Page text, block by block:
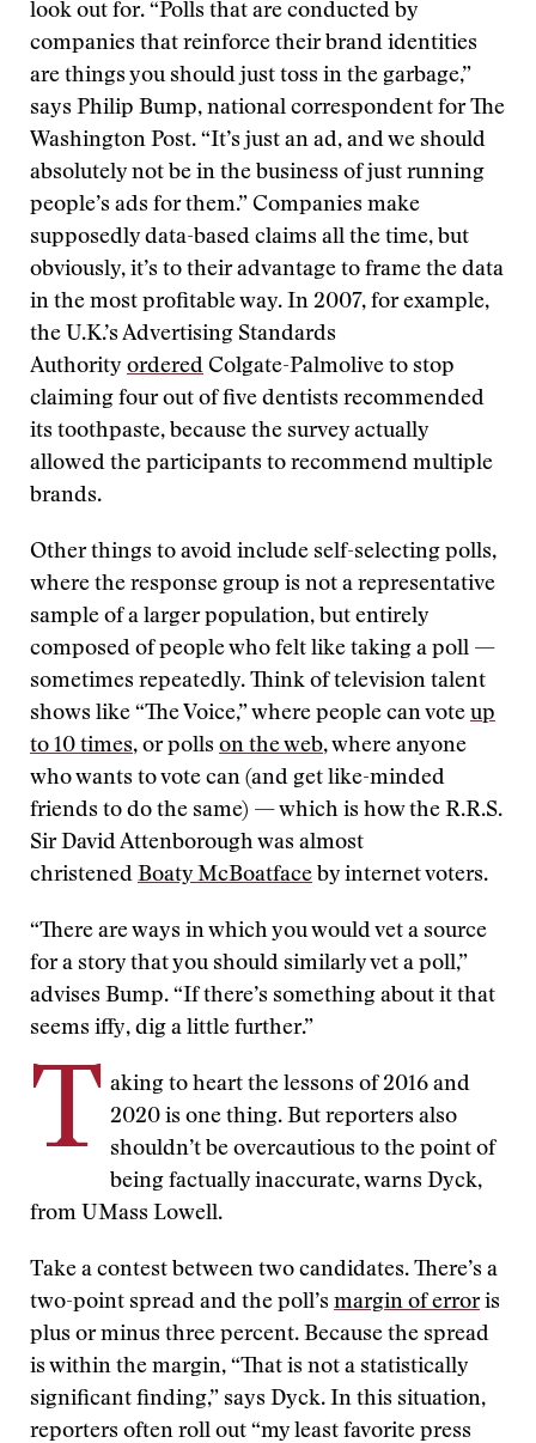
look out for. “Polls that are conducted by
companies that reinforce their brand identities
are things you should just toss in the garbage,”
says Philip Bump, national correspondent for The
Washington Post. “It’s just an ad, and we should
absolutely not be in the business of just running
people’s ads for them.” Companies make
supposedly data-based claims all the time, but
obviously, it’s to their advantage to frame the data
in the most profitable way. In 2007, for example,
the U.K.’s Advertising Standards
Authority ordered Colgate-Palmolive to stop
claiming four out of five dentists recommended
its toothpaste, because the survey actually
allowed the participants to recommend multiple
brands.
Other things to avoid include self-selecting polls,
where the response group is not a representative
sample of a larger population, but entirely
composed of people who felt like taking a poll —
sometimes repeatedly. Think of television talent
shows like “The Voice,” where people can vote up
to 10 times, or polls on the web, where anyone
who wants to vote can (and get like-minded
friends to do the same) — which is how the R.R.S.
Sir David Attenborough was almost
christened Boaty McBoatface by internet voters.
“There are ways in which you would vet a source
for a story that you should similarly vet a poll,”
advises Bump. “If there’s something about it that
seems iffy, dig a little further.”
T aking to heart the lessons of 2016 and
2020 is one thing. But reporters also
shouldn’t be overcautious to the point of
being factually inaccurate, warns Dyck,
from UMass Lowell.
Take a contest between two candidates. There’s a
two-point spread and the poll’s margin of erroris
plus or minus three percent. Because the spread
is within the margin, “That is not a statistically
significant finding,” says Dyck. In this situation,
reporters often roll out “my least favorite press